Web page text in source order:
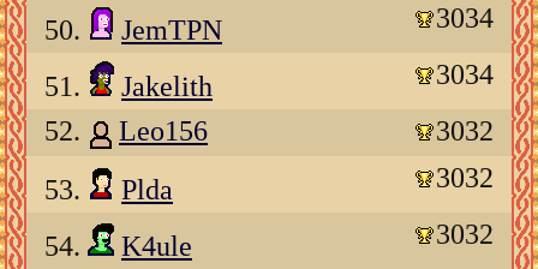
50.
JemTPN 3034
51. Jakelith
3034
52.
Leo156
3032
53.
Plda 3032
54. K4ule
3032